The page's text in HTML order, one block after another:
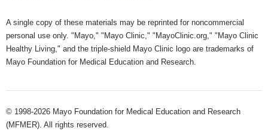
A single copy of these materials may be reprinted for noncommercial
personal use only. "Mayo," "Mayo Clinic," "MayoClinic.org," "Mayo Clinic
Healthy Living," and the triple-shield Mayo Clinic logo are trademarks of
Mayo Foundation for Medical Education and Research.
© 1998-2026 Mayo Foundation for Medical Education and Research
(MFMER). All rights reserved.